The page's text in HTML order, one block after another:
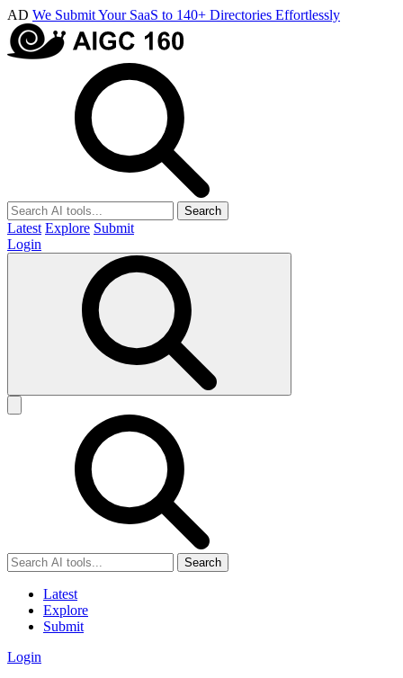
AD We Submit Your SaaS to 140+ Directories Effortlessly
Search
Latest Explore Submit
Login
Search
Latest
Explore
Submit
Login